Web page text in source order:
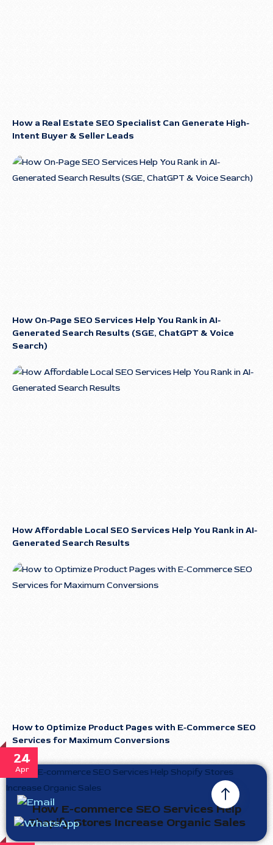
How a Real Estate SEO Specialist Can Generate High-
Intent Buyer & Seller Leads
How On-Page SEO Services Help You Rank in AI-
Generated Search Results (SGE, ChatGPT & Voice
Search)
How Affordable Local SEO Services Help You Rank in AI-
Generated Search Results
How to Optimize Product Pages with E-Commerce SEO
Services for Maximum Conversions
24
Apr
How E-commerce SEO Services Help
Shopify Stores Increase Organic Sales